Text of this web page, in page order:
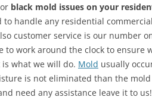
black mold issues on your
to handle any residential
customer service is our number
to work around the clock to ensure
what we will do. Mold usually
is not eliminated than the
need any assistance leave it to